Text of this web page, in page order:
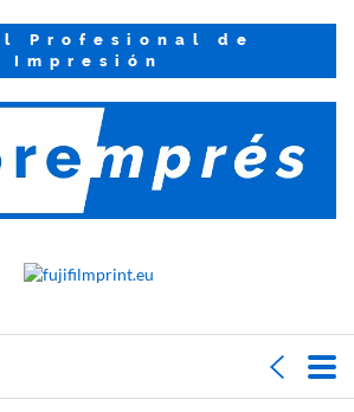
Profesional de
Impresión